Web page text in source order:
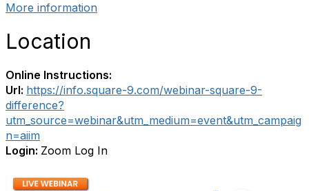
More information
Location
Online Instructions:
Url: https://info.square-9.com/webinar-square-9-
difference?
utm_source=webinar&utm_medium=event&utm_campaig
n=aiim
Login: Zoom Log In